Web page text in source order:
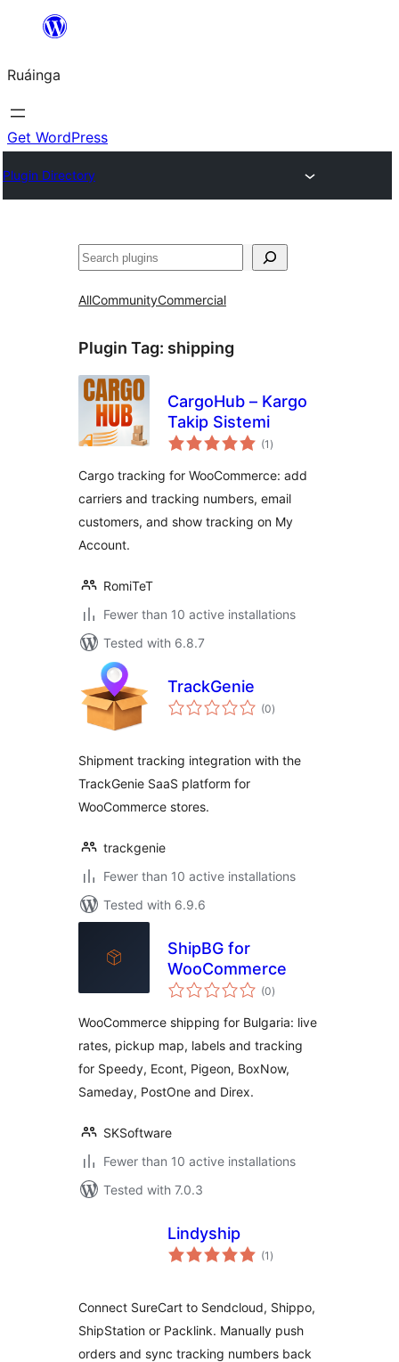
content
Ruáinga
Get WordPress
Plugin Directory
Tuaisoó
AllCommunityCommercial
Plugin Tag: shipping
CargoHub – Kargo
Takip Sistemi
(1 total
ratings
)
Cargo tracking for WooCommerce: add
carriers and tracking numbers, email
customers, and show tracking on My
Account.
RomiTeT
Fewer than 10 active installations
Tested with 6.8.7
TrackGenie
(0total
ratings
)
Shipment tracking integration with the
TrackGenie SaaS platform for
WooCommerce stores.
trackgenie
Fewer than 10 active installations
Tested with 6.9.6
ShipBG for
WooCommerce
(0total
ratings
)
WooCommerce shipping for Bulgaria: live
rates, pickup map, labels and tracking
for Speedy, Econt, Pigeon, BoxNow,
Sameday, PostOne and Direx.
SKSoftware
Fewer than 10 active installations
Tested with 7.0.3
Lindyship
(1 total
ratings
)
Connect SureCart to Sendcloud, Shippo,
ShipStation or Packlink. Manually push
orders and sync tracking numbers back